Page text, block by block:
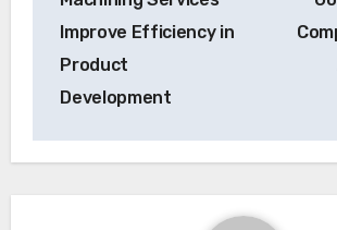
Improve Efficiency in
Product
Development